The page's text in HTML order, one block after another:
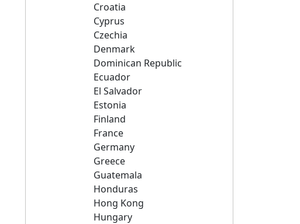
Croatia
Cyprus
Czechia
Denmark
Dominican Republic
Ecuador
El Salvador
Estonia
Finland
France
Germany
Greece
Guatemala
Honduras
Hong Kong
Hungary